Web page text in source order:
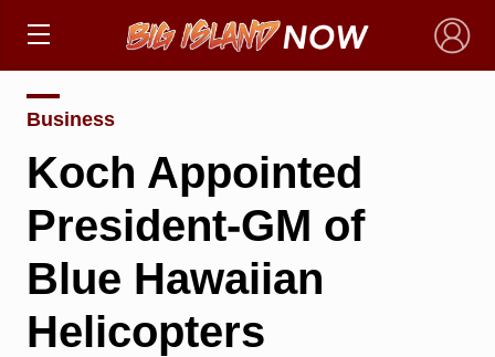
×
Business
Koch Appointed
President-GM of
Blue Hawaiian
Helicopters